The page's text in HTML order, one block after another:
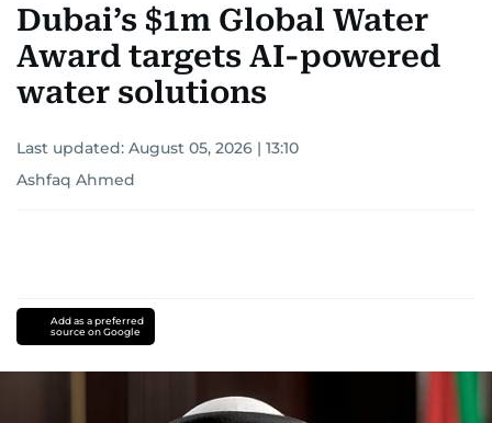
Dubai’s $1m Global Water
Award targets AI-powered
water solutions
Last updated: August 05, 2026 | 13:10
Ashfaq Ahmed
Add as a preferred
source on Google